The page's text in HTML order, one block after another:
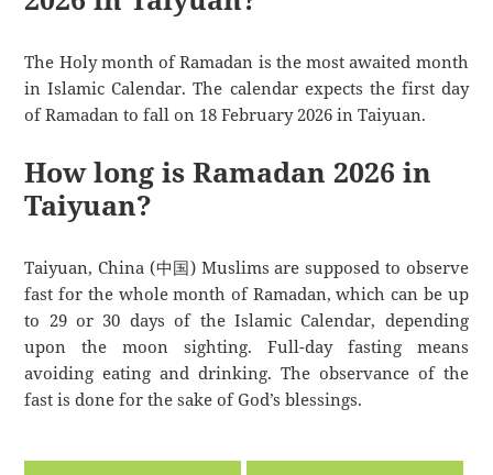
The Holy month of Ramadan is the most awaited month
in Islamic Calendar. The calendar expects the first day
of Ramadan to fall on 18 February 2026 in Taiyuan.
How long is Ramadan 2026 in
Taiyuan?
Taiyuan, China (中国) Muslims are supposed to observe
fast for the whole month of Ramadan, which can be up
to 29 or 30 days of the Islamic Calendar, depending
upon the moon sighting. Full-day fasting means
avoiding eating and drinking. The observance of the
fast is done for the sake of God’s blessings.